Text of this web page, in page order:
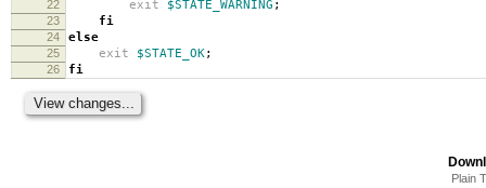
22 exit $STATE_WARNING ;
23 fi
24 else
25 exit $STATE_OK;
26 fi
Plain